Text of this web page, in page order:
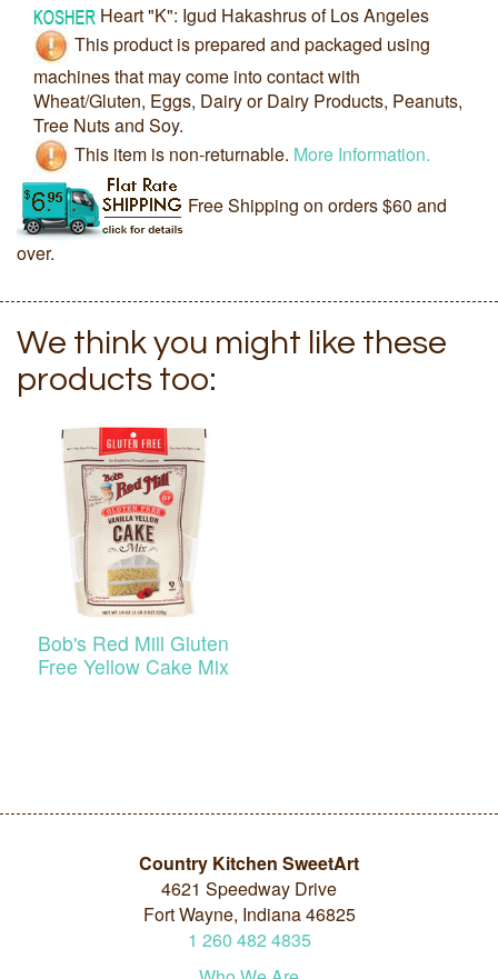
Heart "K": Igud Hakashrus of Los Angeles
This product is prepared and packaged using
machines that may come into contact with
Wheat/Gluten, Eggs, Dairy or Dairy Products, Peanuts,
Tree Nuts and Soy.
This item is non-returnable. More Information.
Free Shipping on orders $60 and
over.
We think you might like these
products too:
Bob's Red Mill Gluten
Free Yellow Cake Mix
Country Kitchen SweetArt
4621 Speedway Drive
Fort Wayne, Indiana 46825
1 260 482 4835